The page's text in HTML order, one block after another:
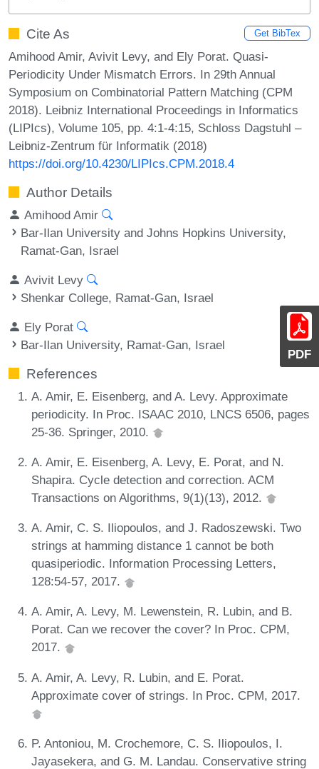
PDF
Cite As Get BibTex
Amihood Amir, Avivit Levy, and Ely Porat. Quasi-
Periodicity Under Mismatch Errors. In 29th Annual
Symposium on Combinatorial Pattern Matching (CPM
2018). Leibniz International Proceedings in Informatics
(LIPIcs), Volume 105, pp. 4:1-4:15, Schloss Dagstuhl –
Leibniz-Zentrum für Informatik (2018)
https://doi.org/10.4230/LIPIcs.CPM.2018.4
Author Details
Amihood Amir
Bar-Ilan University and Johns Hopkins University,
Ramat-Gan, Israel
Avivit Levy
Shenkar College, Ramat-Gan, Israel
Ely Porat
Bar-Ilan University, Ramat-Gan, Israel
References
A. Amir, E. Eisenberg, and A. Levy. Approximate
periodicity. In Proc. ISAAC 2010, LNCS 6506, pages
25-36. Springer, 2010.
A. Amir, E. Eisenberg, A. Levy, E. Porat, and N.
Shapira. Cycle detection and correction. ACM
Transactions on Algorithms, 9(1)(13), 2012.
A. Amir, C. S. Iliopoulos, and J. Radoszewski. Two
strings at hamming distance 1 cannot be both
quasiperiodic. Information Processing Letters,
128:54-57, 2017.
A. Amir, A. Levy, M. Lewenstein, R. Lubin, and B.
Porat. Can we recover the cover? In Proc. CPM,
2017.
A. Amir, A. Levy, R. Lubin, and E. Porat.
Approximate cover of strings. In Proc. CPM, 2017.
P. Antoniou, M. Crochemore, C. S. Iliopoulos, I.
Jayasekera, and G. M. Landau. Conservative string